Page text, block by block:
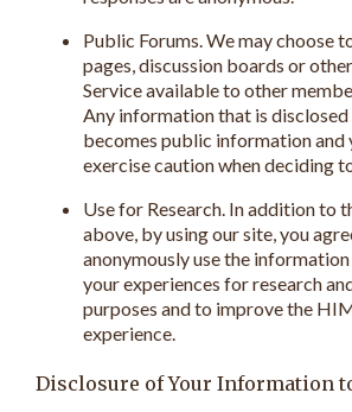
Public Forums. We may choose
pages, discussion boards or
Service available to other
Any information that is disclosed
becomes public information and
exercise caution when deciding
Use for Research. In addition to
above, by using our site, you
anonymously use the
your experiences for research
purposes and to improve the
experience.
Disclosure of Your Information